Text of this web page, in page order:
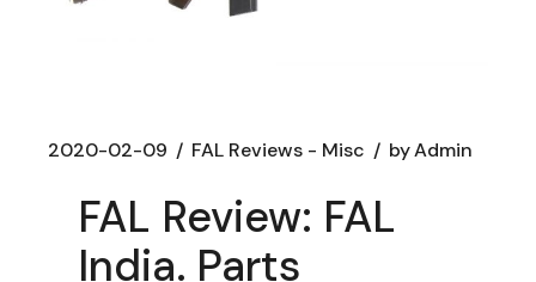
2020-02-09 FAL Reviews - Misc byAdmin
FAL Review: FAL
India. Parts